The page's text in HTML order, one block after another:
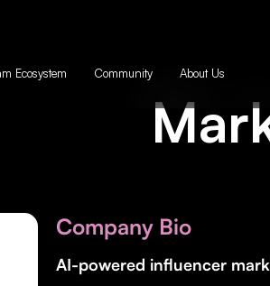
Ecosystem Community About Us
Company Bio
AI-powered influencer